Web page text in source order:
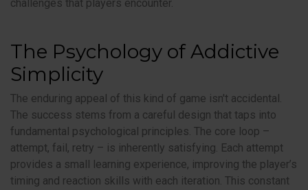
challenges that players encounter.
The Psychology of Addictive
Simplicity
The enduring appeal of this kind of game isn't accidental.
The success stems from a careful design that taps into
fundamental psychological principles. The core loop –
attempt, fail, retry – is inherently satisfying. Each attempt
provides a small learning experience, improving the player’s
timing and reaction skills with each iteration. This constant